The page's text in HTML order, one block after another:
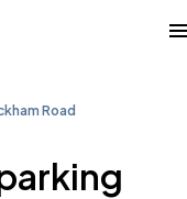
Road